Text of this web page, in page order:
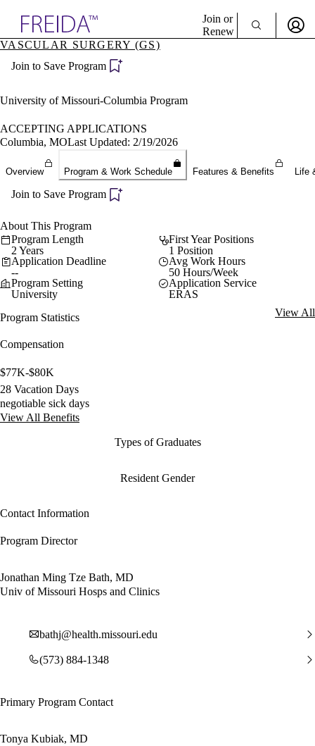
Specialties
Directory
Join or
Renew
Become a Member
VASCULAR SURGERY (GS)
Join to Save Program
University of Missouri-Columbia Program
ACCEPTING APPLICATIONS
Columbia, MOLast Updated: 2/19/2026
Overview Program & Work Schedule Features & Benefits Life
Join to Save Program
About This Program
Program Length
2 Years
First Year Positions
1 Position
Application Deadline
--
Avg Work Hours
50 Hours/Week
Program Setting
University
Application Service
ERAS
Program Statistics
View All
Compensation
$77K-$80K
28 Vacation Days
negotiable sick days
View All Benefits
Types of Graduates
Resident Gender
Contact Information
Program Director
Jonathan Ming Tze Bath, MD
Univ of Missouri Hosps and Clinics
bathj@health.missouri.edu
(573) 884-1348
Primary Program Contact
Tonya Kubiak, MD